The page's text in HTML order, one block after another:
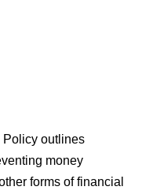
Policy outlines
money
forms of financial